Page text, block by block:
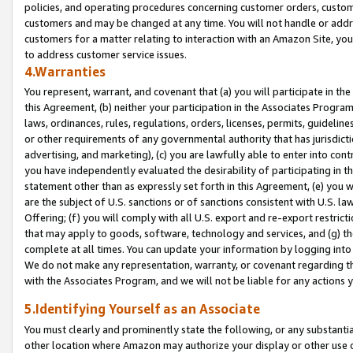
policies, and operating procedures concerning customer orders,
customers and may be changed at any time. You will not handle or
customers for a matter relating to interaction with an Amazon Site,
to address customer service issues.
4.Warranties
You represent, warrant, and covenant that (a) you will participate in
this Agreement, (b) neither your participation in the Associates
laws, ordinances, rules, regulations, orders, licenses, permits,
or other requirements of any governmental authority that has
advertising, and marketing), (c) you are lawfully able to enter into
you have independently evaluated the desirability of participating in
statement other than as expressly set forth in this Agreement, (e)
are the subject of U.S. sanctions or of sanctions consistent with U.S.
Offering; (f) you will comply with all U.S. export and re-export
that may apply to goods, software, technology and services, and (g)
complete at all times. You can update your information by logging
We do not make any representation, warranty, or covenant regarding
with the Associates Program, and we will not be liable for any actions
5.Identifying Yourself as an Associate
You must clearly and prominently state the following, or any
other location where Amazon may authorize your display or other